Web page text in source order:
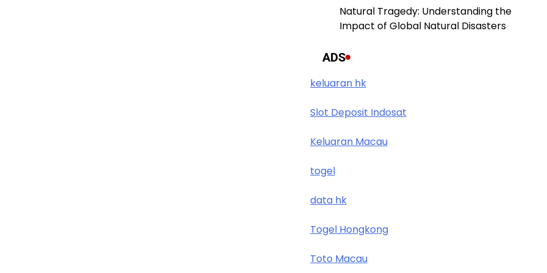
Natural Tragedy: Understanding the
Impact of Global Natural Disasters
ADS
keluaran hk
Slot Deposit Indosat
Keluaran Macau
togel
data hk
Togel Hongkong
Toto Macau